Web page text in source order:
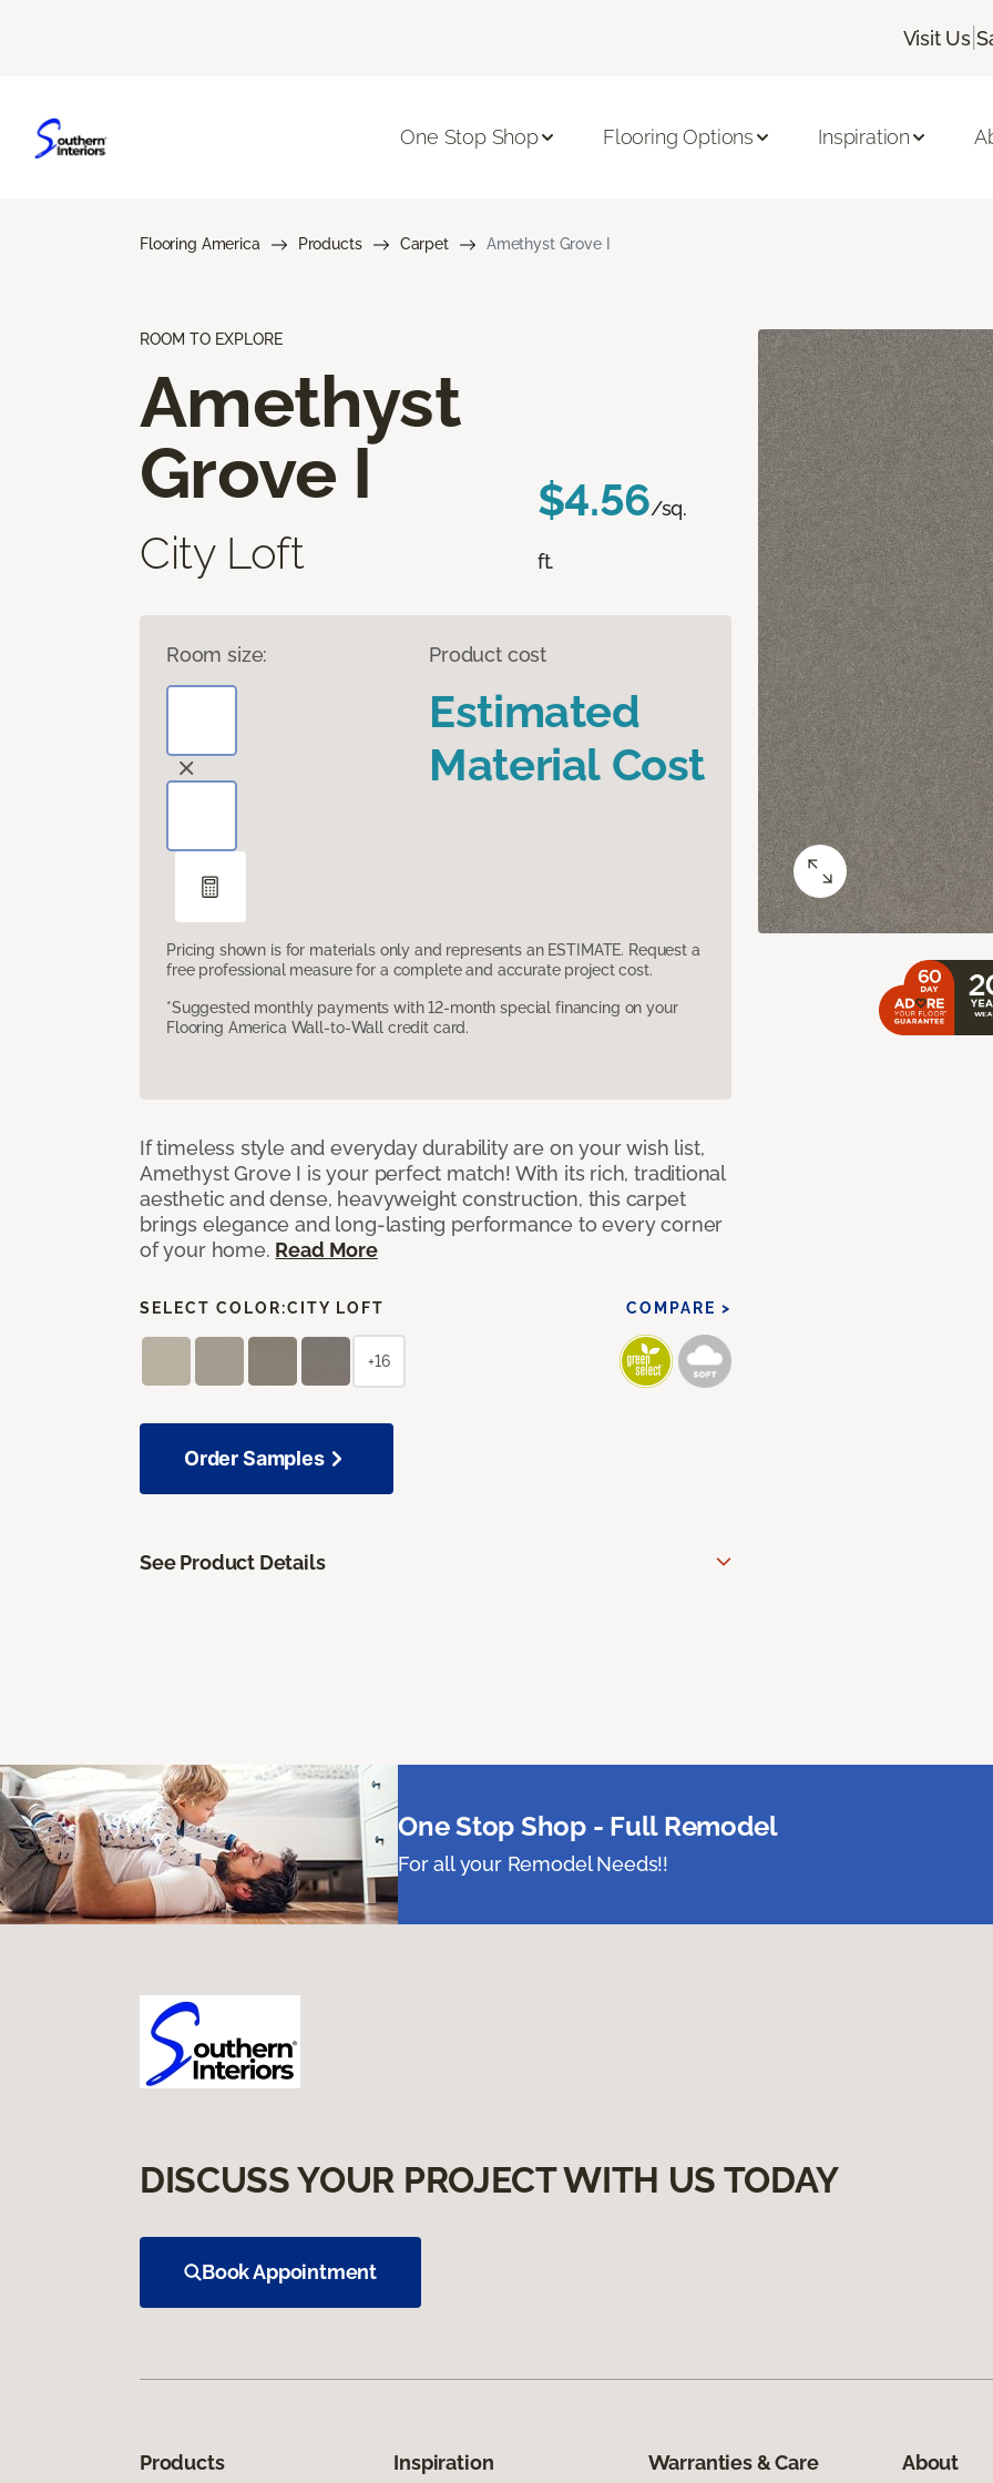
Visit Us |
One Stop Shop Flooring Options Inspiration
Flooring America Products Carpet Amethyst Grove I
ROOM TO EXPLORE
Amethyst
Grove I
City Loft
$4.56/sq.
ft.
Room size: Product cost
Estimated
Material Cost
Pricing shown is for materials only and represents an ESTIMATE. Request a
free professional measure for a complete and accurate project cost.
*Suggested monthly payments with 12-month special financing on your
Flooring America Wall-to-Wall credit card.
If timeless style and everyday durability are on your wish list,
Amethyst Grove I is your perfect match! With its rich, traditional
aesthetic and dense, heavyweight construction, this carpet
brings elegance and long-lasting performance to every corner
of your home. Read More
SELECT COLOR:CITY LOFT COMPARE >
+16
Order Samples
See Product Details
One Stop Shop - Full Remodel
For all your Remodel Needs!!
DISCUSS YOUR PROJECT WITH US TODAY
Book Appointment
Products Inspiration Warranties & Care About